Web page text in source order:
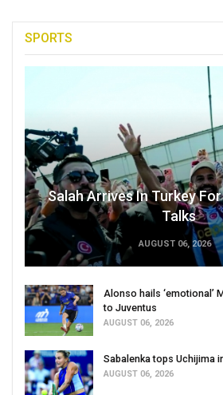
SPORTS
Salah Arrives In Turkey
Talks
AUGUST 06, 2026
Alonso hails ‘emotional’
to Juventus
AUGUST 06, 2026
Sabalenka tops Uchijima
AUGUST 06, 2026